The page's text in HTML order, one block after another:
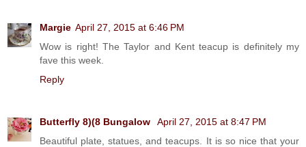
Margie April 27, 2015 at 6:46 PM
Wow is right! The Taylor and Kent teacup is definitely my
fave this week.
Reply
Butterfly 8)(8 Bungalow
April 27, 2015 at 8:47 PM
Beautiful plate, statues, and teacups. It is so nice that your